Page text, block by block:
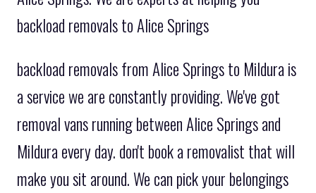
backload removals to Alice Springs
backload removals from Alice Springs to Mildura is
a service we are constantly providing. We've got
removal vans running between Alice Springs and
Mildura every day. don't book a removalist that will
make you sit around. We can pick your belongings